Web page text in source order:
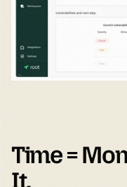
Time =
It.